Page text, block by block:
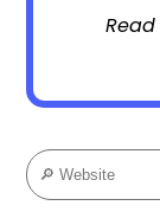
Read
Search